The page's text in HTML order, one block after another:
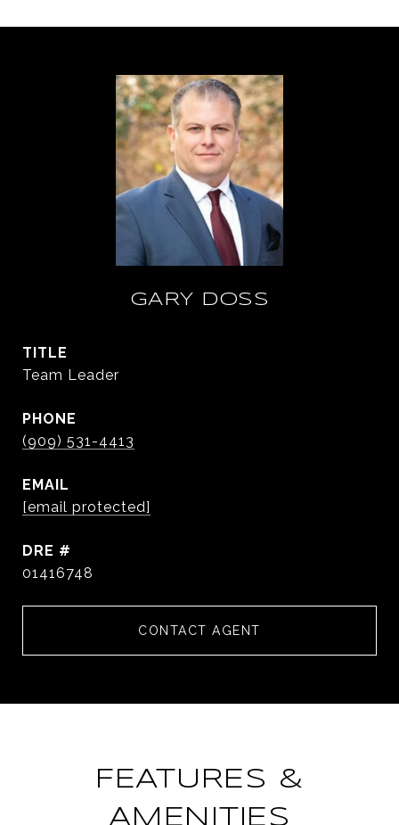
GARY DOSS
TITLE
Team Leader
PHONE
(909) 531-4413
EMAIL
[email protected]
DRE #
01416748
CONTACT AGENT
FEATURES &
AMENITIES